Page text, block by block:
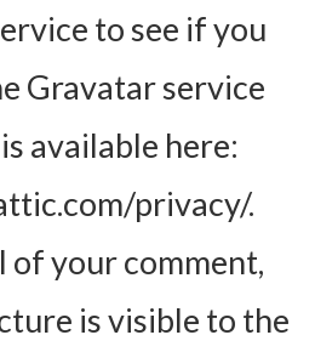
to see if you
Gravatar service
available here:
privacy/.
your comment,
is visible to the